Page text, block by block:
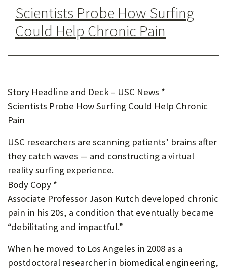
U
O
Scientists Probe How Surfing
Could Help Chronic Pain
Story Headline and Deck – USC News *
Scientists Probe How Surfing Could Help Chronic
Pain
USC researchers are scanning patients’ brains after
they catch waves — and constructing a virtual
reality surfing experience.
Body Copy *
Associate Professor Jason Kutch developed chronic
pain in his 20s, a condition that eventually became
“debilitating and impactful.”
When he moved to Los Angeles in 2008 as a
postdoctoral researcher in biomedical engineering,